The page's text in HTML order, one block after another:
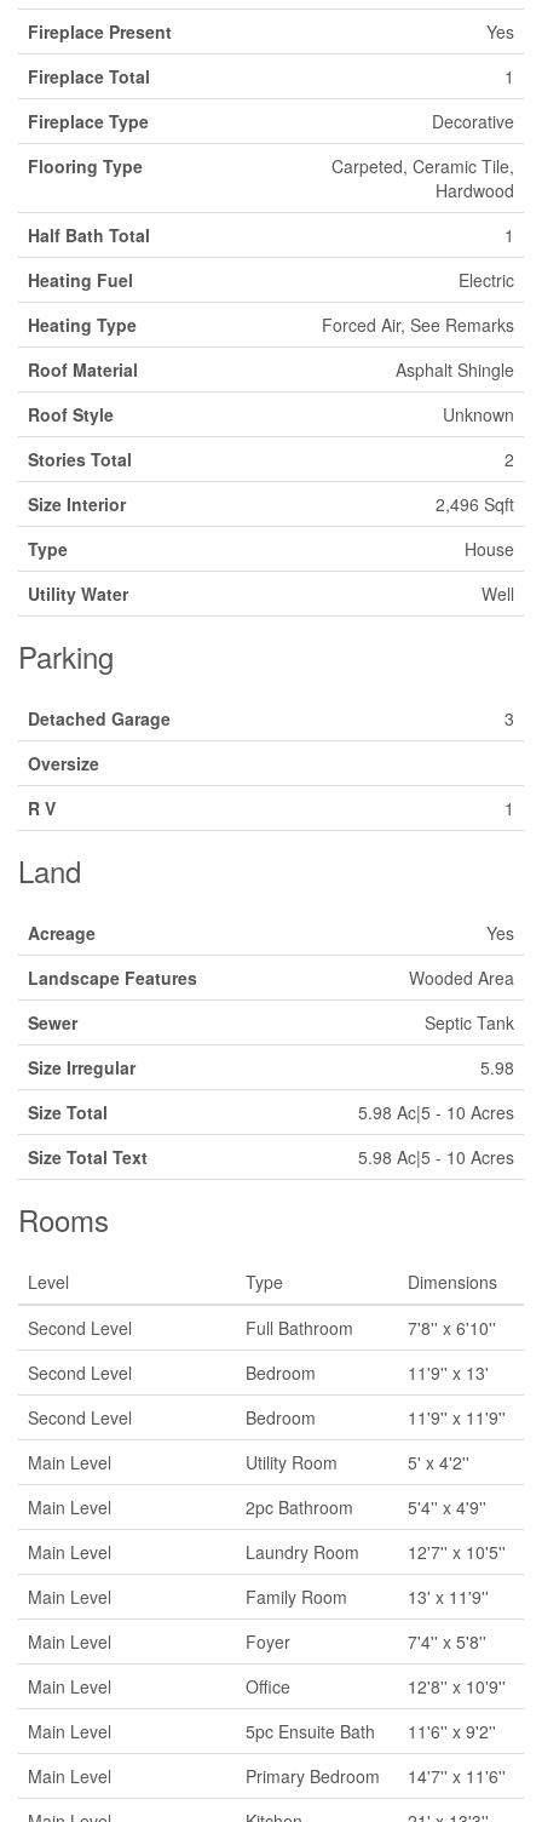
Fireplace Present
Yes
Fireplace Total
1
Fireplace Type
Decorative
Flooring Type
Carpeted, Ceramic Tile,
Hardwood
Half Bath Total
1
Heating Fuel
Electric
Heating Type
Forced Air, See Remarks
Roof Material
Asphalt Shingle
Roof Style
Unknown
Stories Total
2
Size Interior
2,496 Sqft
Type
House
Utility Water
Well
Parking
Detached Garage
3
Oversize
R V
1
Land
Acreage
Yes
Landscape Features
Wooded Area
Sewer
Septic Tank
Size Irregular
5.98
Size Total
5.98 Ac|5 - 10 Acres
Size Total Text
5.98 Ac|5 - 10 Acres
Rooms
Level Type
Dimensions
Second Level
Full Bathroom
7'8'' x 6'10''
Second Level
Bedroom
11'9'' x 13'
Second Level
Bedroom
11'9'' x 11'9''
Main Level
Utility Room
5' x 4'2''
Main Level
2pc Bathroom
5'4'' x 4'9''
Main Level
Laundry Room
12'7'' x 10'5''
Main Level
Family Room
13' x 11'9''
Main Level
Foyer
7'4'' x 5'8''
Main Level
Office
12'8'' x 10'9''
Main Level
5pc Ensuite Bath
11'6'' x 9'2''
Main Level
Primary Bedroom
14'7'' x 11'6''